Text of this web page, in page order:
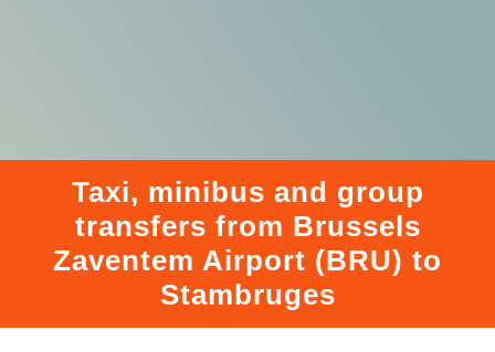
Taxi, minibus and group
transfers from Brussels
Zaventem Airport (BRU) to
Stambruges